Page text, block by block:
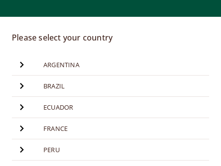
Please select your country
ARGENTINA
BRAZIL
ECUADOR
FRANCE
PERU